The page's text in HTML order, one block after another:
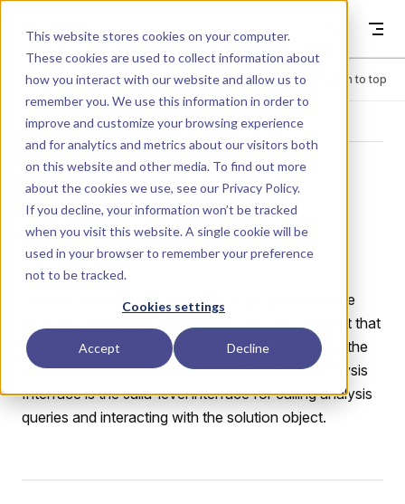
This website stores cookies on your computer.
These cookies are used to collect information about
how you interact with our website and allow us to
remember you. We use this information in order to
improve and customize your browsing experience
and for analytics and metrics about our visitors both
on this website and other media. To find out more
about the cookies we use, see our Privacy Policy.
If you decline, your information won’t be tracked
when you visit this website. A single cookie will be
used in your browser to remember your preference
not to be tracked.
Cookies settings
Accept Decline
Dyad
Menu Return to top
ADVANCED
Write a custom
analysis
In Dyad, an analysis is a runnable query that can be
performed on a model to produce a solution object that
is used to build various visualizations to display to the
user information about the model. The Dyad Analysis
Interface is the Julia-level interface for calling analysis
queries and interacting with the solution object.